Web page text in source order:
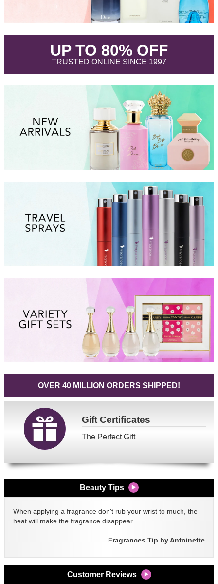
UP TO 80% OFF.
TRUSTED ONLINE SINCE 1997.
OVER 40 MILLION ORDERS SHIPPED!
GiftCertificates
The Perfect Gift
Beauty Tips
When applying a fragrance don't rub your wrist to much, the
heat will make the fragrance disappear.
Fragrances Tip by Antoinette
Customer Reviews